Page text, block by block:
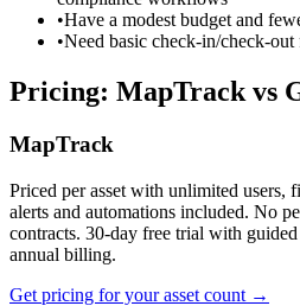
•Have a modest budget and
•Need basic check-in/check-out
Pricing: MapTrack vs
MapTrack
Priced per asset with unlimited users,
alerts and automations included. No
contracts. 30-day free trial with
annual billing.
Get pricing for your asset count →